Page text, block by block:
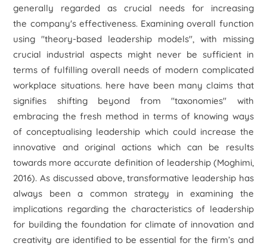
generally regarded as crucial needs for increasing
the company's effectiveness. Examining overall function
using "theory-based leadership models", with missing
crucial industrial aspects might never be sufficient in
terms of fulfilling overall needs of modern complicated
workplace situations. here have been many claims that
signifies shifting beyond from "taxonomies" with
embracing the fresh method in terms of knowing ways
of conceptualising leadership which could increase the
innovative and original actions which can be results
towards more accurate definition of leadership (Moghimi,
2016). As discussed above, transformative leadership has
always been a common strategy in examining the
implications regarding the characteristics of leadership
for building the foundation for climate of innovation and
creativity are identified to be essential for the firm’s and